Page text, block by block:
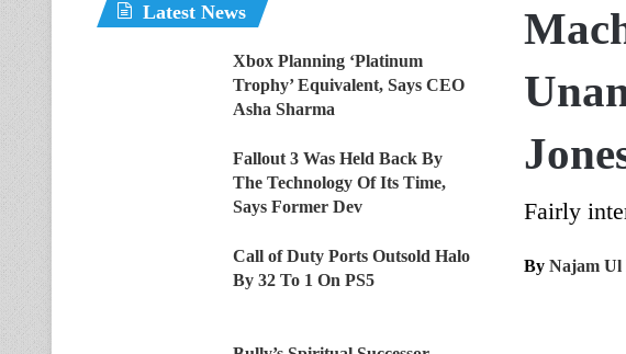
Fairly
By Najam Ul
Latest News
Xbox Planning ‘Platinum
Trophy’ Equivalent, Says CEO
Asha Sharma
Fallout 3 Was Held Back By
The Technology Of Its Time,
Says Former Dev
Call of Duty Ports Outsold Halo
By 32 To 1 On PS5